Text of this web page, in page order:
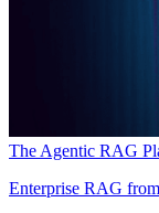
The Agentic RAG
Enterprise RAG